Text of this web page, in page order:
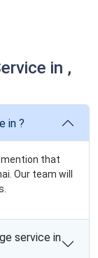
in ,
in ?
mention that
Our team will
service in